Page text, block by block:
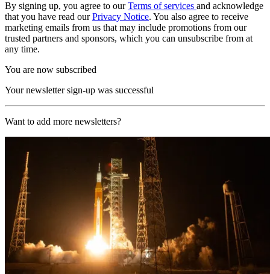
By signing up, you agree to ourTerms of services and acknowledge
that you have read ourPrivacy Notice. You also agree to receive
marketing emails from us that may include promotions from our
trusted partners and sponsors, which you can unsubscribe from at
any time.
You are now subscribed
Your newsletter sign-up was successful
Want to add more newsletters?